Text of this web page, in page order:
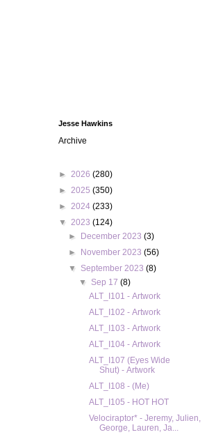
Jesse Hawkins
Archive
► 2026 (280)
► 2025 (350)
► 2024 (233)
▼ 2023 (124)
►
December 2023(3)
►
November 2023(56)
▼ September 2023(8)
▼ Sep 17 (8)
ALT_I101 - Artwork
ALT_I102 - Artwork
ALT_I103 - Artwork
ALT_I104 - Artwork
ALT_I107 (Eyes Wide
Shut) - Artwork
ALT_I108 - (Me)
ALT_I105 - HOT HOT
Velociraptor* - Jeremy, Julien,
George, Lauren, Ja...